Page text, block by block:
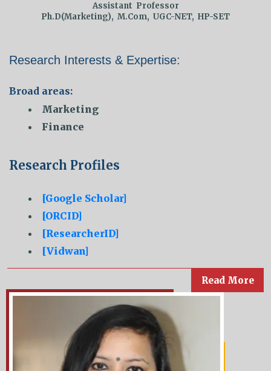
Assistant Professor
Ph.D(Marketing), M.Com, UGC-NET, HP-SET
Research Interests & Expertise:
Broad areas:
Marketing
Finance
Research Profiles
[Google Scholar]
[ORCID]
[ResearcherID]
[Vidwan]
Read More